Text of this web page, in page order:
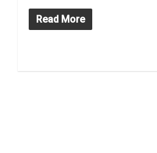
Read More